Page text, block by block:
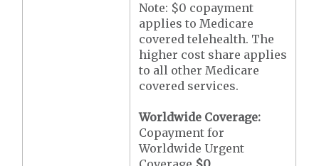
Note: $0 copayment
applies to Medicare
covered telehealth. The
higher cost share applies
to all other Medicare
covered services.
Worldwide Coverage:
Copayment for
Worldwide Urgent